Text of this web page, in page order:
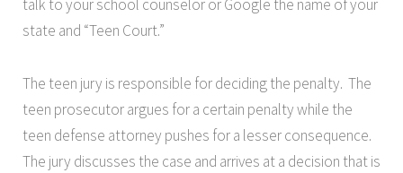
talk to your school counselor or Google the name of your
state and “Teen Court.”
The teen jury is responsible for deciding the penalty. The
teen prosecutor argues for a certain penalty while the
teen defense attorney pushes for a lesser consequence.
The jury discusses the case and arrives at a decision that is